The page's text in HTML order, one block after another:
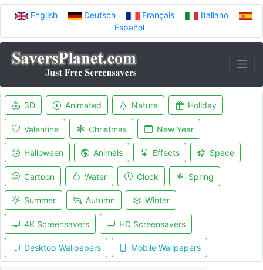
English Deutsch Français
Italiano
Español
3D Animated Nature Holiday
Valentine Christmas New Year
Halloween Animals Effects Space
Cartoon Water Clock Spring
Summer Autumn Winter
4K Screensavers HD Screensavers
Desktop Wallpapers Mobile Wallpapers